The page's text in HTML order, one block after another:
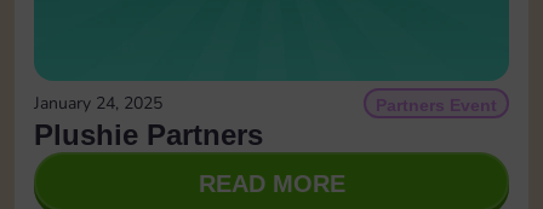
January 24, 2025 Partners Event
Plushie Partners
READ MORE